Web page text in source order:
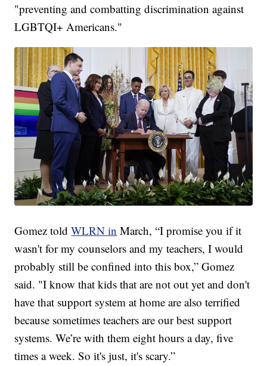
"preventing and combatting discrimination against
LGBTQI+ Americans."
Gomez toldWLRN in March, “I promise you if it
wasn't for my counselors and my teachers, I would
probably still be confined into this box,” Gomez
said. "I know that kids that are not out yet and don't
have that support system at home are also terrified
because sometimes teachers are our best support
systems. We’re with them eight hours a day, five
times a week. So it's just, it's scary.”